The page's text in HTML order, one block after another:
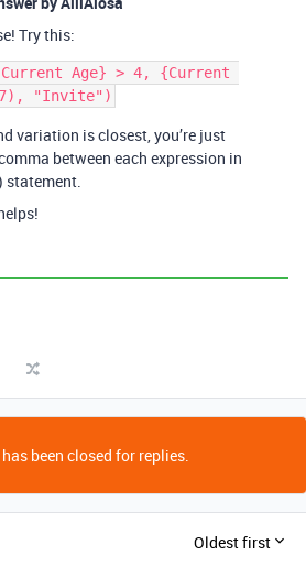
Try this:
Age} > 4, {Current
variation is closest, you’re just
between each expression in
statement.
been closed for replies.
Oldest first